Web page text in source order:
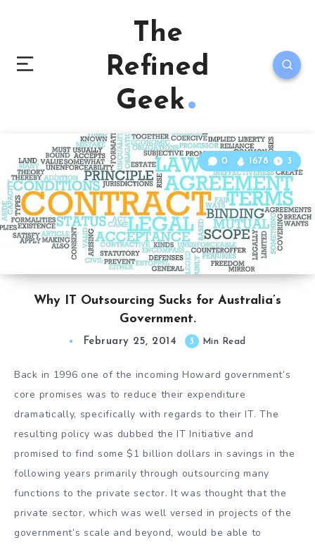
The
Refined
Geek
Why IT Outsourcing Sucks for Australia’s
Government.
0 1678 3
February 25, 2014 3 Min Read
Back in 1996 one of the incoming Howard government’s
core promises was to reduce their expenditure
dramatically, specifically with regards to their IT. The
resulting policy was dubbed the IT Initiative and
promised to find some $1 billion dollars in savings in the
following years primarily through outsourcing many
functions to the private sector. It was thought that the
private sector, which was well versed in projects of the
government’s scale and beyond, would be able to